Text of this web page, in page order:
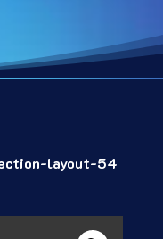
layout-54